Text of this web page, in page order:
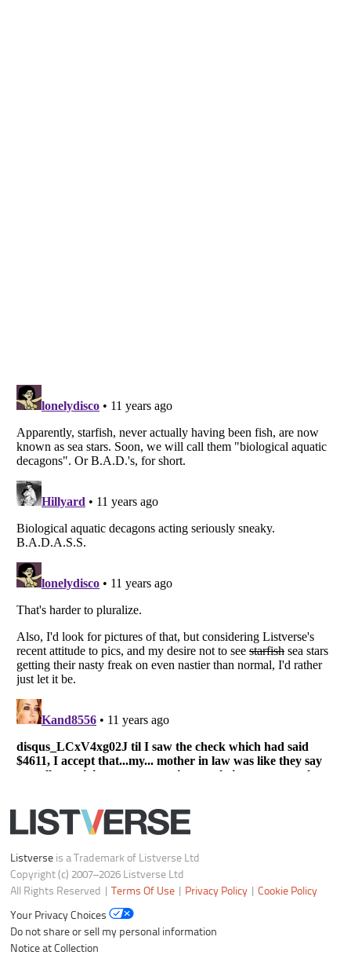
Listverse
Copyright (c) 2007–2026 Listverse Ltd
Your Privacy Choices
Notice at Collection